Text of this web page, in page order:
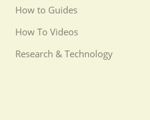
How to Guides
How To Videos
Research & Technology